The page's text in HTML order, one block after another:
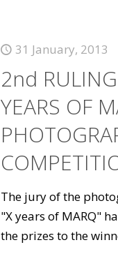
31 January, 2013
2nd
YEARS OF
The jury of the
"X years of MARQ"
the prizes to the